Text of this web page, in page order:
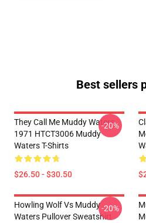
Best sellers
They Call Me Muddy Waters
1971 HTCT3006 Muddy
Waters T-Shirts
$26.50 - $30.50
-20%
Howling Wolf Vs Muddy
Waters Pullover Sweatshirt
-20%